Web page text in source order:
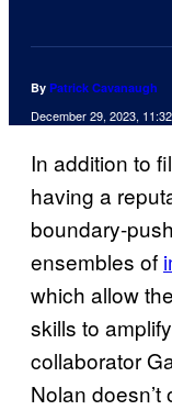
By Patrick Cavanaugh
December 29, 2023,
In addition to
having a
boundary-
ensembles of
which allow
skills to
collaborator
Nolan